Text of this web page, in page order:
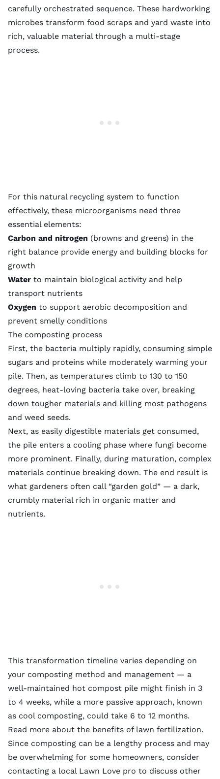
carefully orchestrated sequence. These hardworking
microbes transform food scraps and yard waste into
rich, valuable material through a multi-stage
process.
For this natural recycling system to function
effectively, these microorganisms need three
essential elements:
Carbon and nitrogen (browns and greens) in the
right balance provide energy and building blocks for
growth
Water to maintain biological activity and help
transport nutrients
Oxygen to support aerobic decomposition and
prevent smelly conditions
The composting process
First, the bacteria multiply rapidly, consuming simple
sugars and proteins while moderately warming your
pile. Then, as temperatures climb to 130 to 150
degrees, heat-loving bacteria take over, breaking
down tougher materials and killing most pathogens
and weed seeds.
Next, as easily digestible materials get consumed,
the pile enters a cooling phase where fungi become
more prominent. Finally, during maturation, complex
materials continue breaking down. The end result is
what gardeners often call “garden gold” — a dark,
crumbly material rich in organic matter and
nutrients.
This transformation timeline varies depending on
your composting method and management — a
well-maintained hot compost pile might finish in 3
to 4 weeks, while a more passive approach, known
as cool composting, could take 6 to 12 months.
Read more about the benefits of lawn fertilization.
Since composting can be a lengthy process and may
be overwhelming for some homeowners, consider
contacting a local Lawn Love pro to discuss other